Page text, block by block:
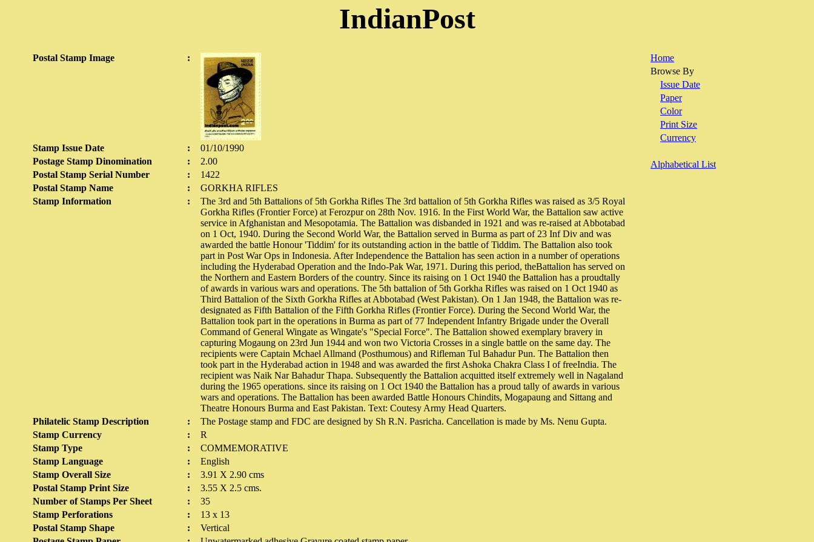
IndianPost
Postal Stamp Image :
Stamp Issue Date :
01/10/1990
Postage Stamp Dinomination
:
2.00
Postal Stamp Serial Number
:
1422
Postal Stamp Name
:
GORKHA RIFLES
Stamp Information
:
The 3rd and 5th Battalions of 5th Gorkha Rifles The 3rd battalion of 5th Gorkha Rifles was raised as 3/5 Royal
Gorkha Rifles (Frontier Force) at Ferozpur on 28th Nov. 1916. In the First World War, the Battalion saw active
service in Afghanistan and Mesopotamia. The Battalion was disbanded in 1921 and was re-raised at Abbotabad
on 1 Oct, 1940. During the Second World War, the Battalion served in Burma as part of 23 Inf Div and was
awarded the battle Honour 'Tiddim' for its outstanding action in the battle of Tiddim. The Battalion also took
part in Post War Ops in Indonesia. After Independence the Battalion has seen action in a number of operations
including the Hyderabad Operation and the Indo-Pak War, 1971. During this period, theBattalion has served on
the Northern and Eastern Borders of the country. Since its raising on 1 Oct 1940 the Battalion has a proudtally
of awards in various wars and operations. The 5th battalion of 5th Gorkha Rifles was raised on 1 Oct 1940 as
Third Battalion of the Sixth Gorkha Rifles at Abbotabad (West Pakistan). On 1 Jan 1948, the Battalion was re-
designated as Fifth Battalion of the Fifth Gorkha Rifles (Frontier Force). During the Second World War, the
Battalion took part in the operations in Burma as part of 77 Independent Infantry Brigade under the Overall
Command of General Wingate as Wingate's "Special Force". The Battalion showed exemplary bravery in
capturing Mogaung on 23rd Jun 1944 and won two Victoria Crosses in a single battle on the same day. The
recipients were Captain Mchael Allmand (Posthumous) and Rifleman Tul Bahadur Pun. The Battalion then
took part in the Hyderabad action in 1948 and was awarded the first Ashoka Chakra Class I of freeIndia. The
recipient was Naik Nar Bahadur Thapa. Subsequently the Battalion acquitted itself extremely well in Nagaland
during the 1965 operations. since its raising on 1 Oct 1940 the Battalion has a proud tally of awards in various
wars and operations. The Battalion has been awarded Battle Honours Chindits, Mogapaung and Sittang and
Theatre Honours Burma and East Pakistan. Text: Coutesy Army Head Quarters.
Philatelic Stamp Description
:
The Postage stamp and FDC are designed by Sh R.N. Pasricha. Cancellation is made by Ms. Nenu Gupta.
Stamp Currency
:
R
Stamp Type
:
COMMEMORATIVE
Stamp Language
:
English
Stamp Overall Size
:
3.91 X 2.90 cms
Postal Stamp Print Size
:
3.55 X 2.5 cms.
Number of Stamps Per Sheet
:
35
Stamp Perforations
:
13 x 13
Postal Stamp Shape
:
Vertical
Home
Browse By
Issue Date
Paper
Color
Print Size
Currency
Alphabetical List